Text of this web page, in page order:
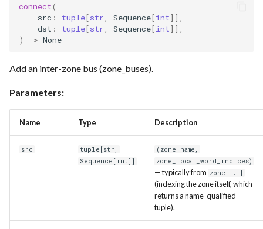
connect(
src : tuple[str Sequence[int]],
dst : tuple[str Sequence[int]],
)
-> None
Add an inter-zone bus (zone_buses).
Parameters:
Name Type Description
src tuple [str ,
Sequence [int]]
(zone_name,
zone_local_word_indices)
— typically from zone[...]
(indexing the zone itself, which
returns a name-qualified
tuple).